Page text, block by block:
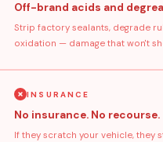
Off-brand acids and
Strip factory sealants, degrade
oxidation — damage that won't
INSURANCE
No insurance. No recourse.
If they scratch your vehicle, they